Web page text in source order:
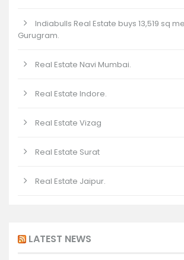
Indiabulls Real Estate buys 13,519 sq
Gurugram.
Real Estate Navi Mumbai.
Real Estate Indore.
Real Estate Vizag
Real Estate Surat
Real Estate Jaipur.
LATEST NEWS